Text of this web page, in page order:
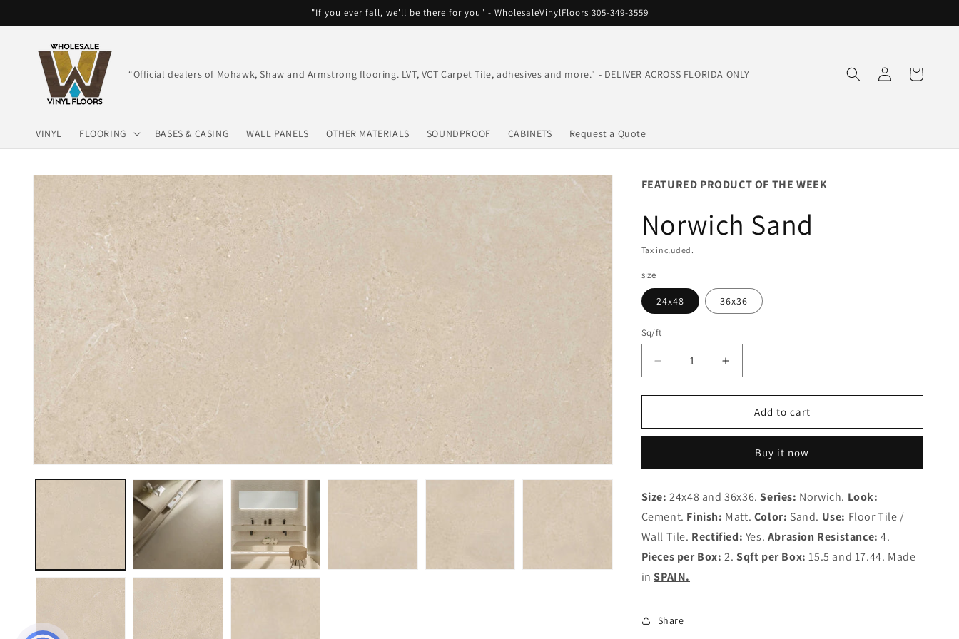
"If you ever fall, we'll be there for you" - WholesaleVinylFloors 305-349-3559
“Official dealers of Mohawk, Shaw and Armstrong flooring. LVT, VCT Carpet Tile, adhesives and more." - DELIVER ACROSS FLORIDA ONLY
VINYL FLOORING BASES & CASING WALL PANELS OTHER MATERIALS SOUNDPROOF CABINETS Request a Quote
in
Cart
Skip to
product
information
FEATURED PRODUCT OF THE WEEK
Norwich Sand
Tax included.
size
24x48 36x36
Sq/ft
Decrease
quantity
for
Sand
Increase
quantity
for
Norwich
Sand
Add to cart
Buy it now
Size: 24x48 and 36x36.Series: Norwich. Look:
Cement. Finish: Matt. Color: Sand. Use: Floor Tile /
Wall Tile. Rectified: Yes. Abrasion Resistance: 4.
Pieces per Box: 2. Sqft per Box: 15.5 and 17.44. Made
inSPAIN.
Share